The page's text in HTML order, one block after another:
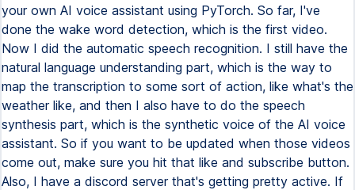
your own AI voice assistant using PyTorch. So far, I've
done the wake word detection, which is the first video.
Now I did the automatic speech recognition. I still have the
natural language understanding part, which is the way to
map the transcription to some sort of action, like what's the
weather like, and then I also have to do the speech
synthesis part, which is the synthetic voice of the AI voice
assistant. So if you want to be updated when those videos
come out, make sure you hit that like and subscribe button.
Also, I have a discord server that's getting pretty active. If